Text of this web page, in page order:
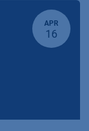
APR
16